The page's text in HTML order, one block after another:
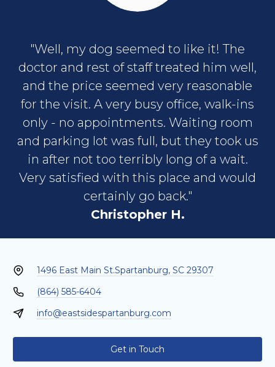
"Well, my dog seemed to like it! The
doctor and rest of staff treated him well,
and the price seemed very reasonable
for the visit. A very busy office, walk-ins
only - no appointments. Waiting room
and parking lot was full, but they took us
in after not too terribly long of a wait.
Very satisfied with this place and would
certainly go back."
Christopher H.
1496 East Main St.Spartanburg, SC 29307
(864) 585-6404
info@eastsidespartanburg.com
Get in Touch